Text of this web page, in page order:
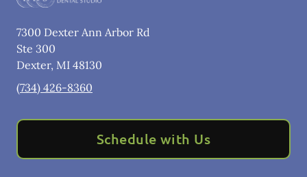
7300 Dexter Ann Arbor Rd
Ste 300
Dexter, MI 48130
(734) 426-8360
Schedule with Us